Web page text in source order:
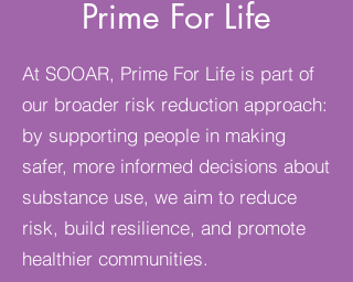
Prime For Life
At SOOAR, Prime For Life is part of
our broader risk reduction approach:
by supporting people in making
safer, more informed decisions about
substance use, we aim to reduce
risk, build resilience, and promote
healthier communities.